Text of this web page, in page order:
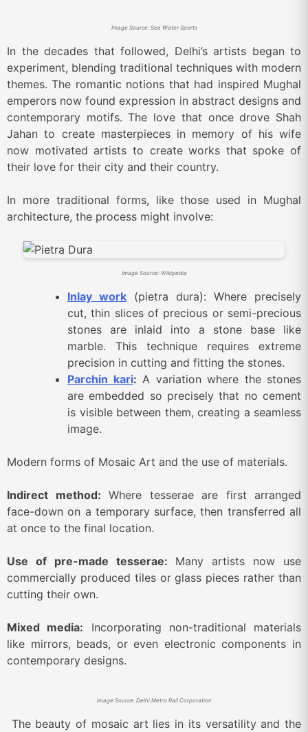
Image Source: Sea Water Sports
In the decades that followed, Delhi’s artists began to
experiment, blending traditional techniques with modern
themes. The romantic notions that had inspired Mughal
emperors now found expression in abstract designs and
contemporary motifs. The love that once drove Shah
Jahan to create masterpieces in memory of his wife
now motivated artists to create works that spoke of
their love for their city and their country.
In more traditional forms, like those used in Mughal
architecture, the process might involve:
Image Source: Wikipedia
Inlay work (pietra dura): Where precisely
cut, thin slices of precious or semi-precious
stones are inlaid into a stone base like
marble. This technique requires extreme
precision in cutting and fitting the stones.
Parchin kari: A variation where the stones
are embedded so precisely that no cement
is visible between them, creating a seamless
image.
Modern forms of Mosaic Art and the use of materials.
Indirect method: Where tesserae are first arranged
face-down on a temporary surface, then transferred all
at once to the final location.
Use of pre-made tesserae: Many artists now use
commercially produced tiles or glass pieces rather than
cutting their own.
Mixed media: Incorporating non-traditional materials
like mirrors, beads, or even electronic components in
contemporary designs.
Image Source: Delhi Metro Rail Corporation
The beauty of mosaic art lies in its versatility and the